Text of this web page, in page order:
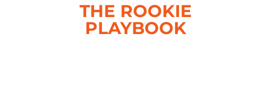
THE ROOKIE
PLAYBOOK